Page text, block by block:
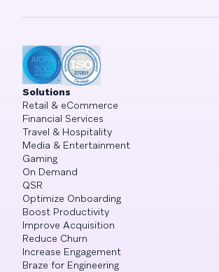
Solutions
Retail & eCommerce
Financial Services
Travel & Hospitality
Media & Entertainment
Gaming
On Demand
QSR
Optimize Onboarding
Boost Productivity
Improve Acquisition
Reduce Churn
Increase Engagement
Braze for Engineering